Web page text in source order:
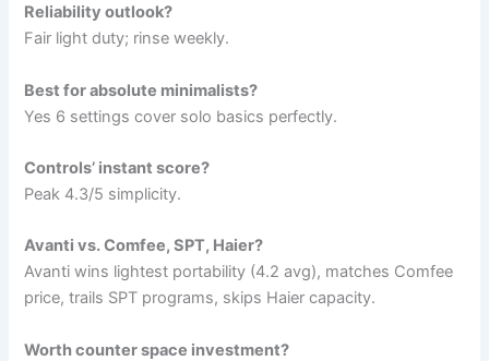
Reliability outlook?
Fair light duty; rinse weekly.
Best for absolute minimalists?
Yes 6 settings cover solo basics perfectly.
Controls’ instant score?
Peak 4.3/5 simplicity.
Avanti vs. Comfee, SPT, Haier?
Avanti wins lightest portability (4.2 avg), matches Comfee
price, trails SPT programs, skips Haier capacity.
Worth counter space investment?